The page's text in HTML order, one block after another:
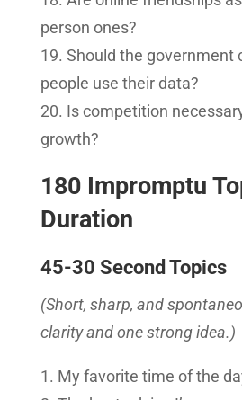
person ones?
Should the government
people use their data?
Is competition
growth?
180 Impromptu
Duration
45-30 Second Topics
(Short, sharp, and
clarity and one strong idea.)
My favorite time of the